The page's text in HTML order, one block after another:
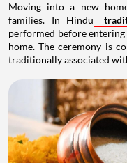
Moving into a new
families. In Hindu
performed before
home. The ceremony is
traditionally associated